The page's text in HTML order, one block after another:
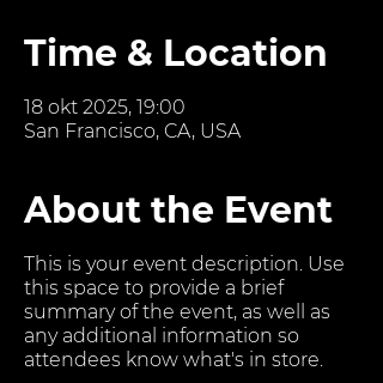
Time & Location
18 okt 2025, 19:00
San Francisco, CA, USA
About the Event
This is your event description. Use
this space to provide a brief
summary of the event, as well as
any additional information so
attendees know what's in store.